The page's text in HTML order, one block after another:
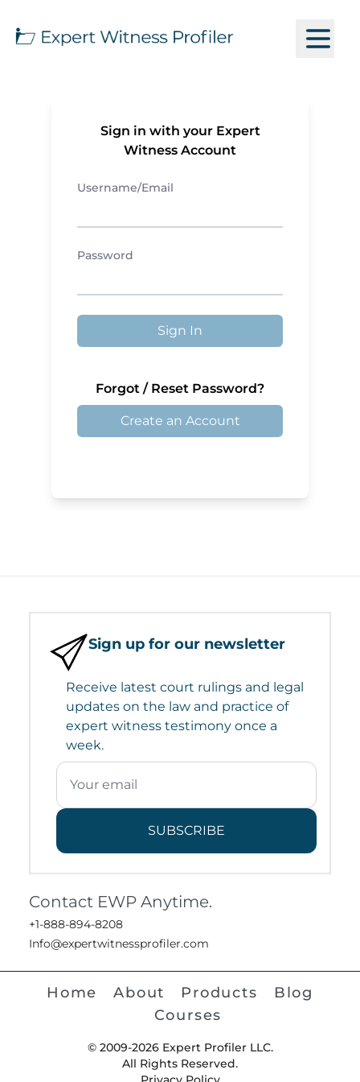
Sign in with your Expert
Witness Account
Username/Email
Password
Sign In
Forgot / Reset Password?
Create an Account
Sign up for our newsletter
Receive latest court rulings and legal
updates on the law and practice of
expert witness testimony once a
week.
SUBSCRIBE
Contact EWP Anytime.
+1-888-894-8208
Info@expertwitnessprofiler.com
Home About Products
Blog
Courses
© 2009-2026 Expert Profiler LLC.
All Rights Reserved.